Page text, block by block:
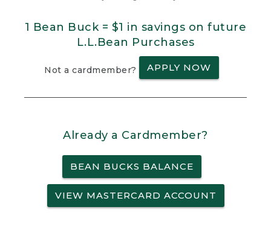
1 Bean Buck = $1 in savings on future
L.L.Bean Purchases
Not a cardmember? APPLY NOW
Already a Cardmember?
BEAN BUCKS BALANCE
VIEW MASTERCARD ACCOUNT